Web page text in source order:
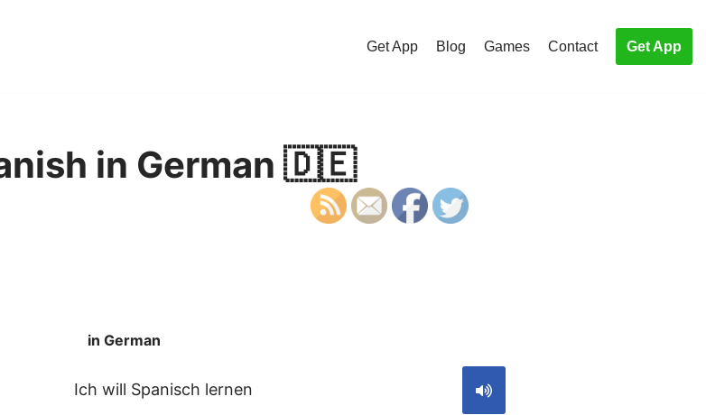
Get App Blog Games Contact Get App
in German 🇩🇪
in German
Ich will Spanisch lernen